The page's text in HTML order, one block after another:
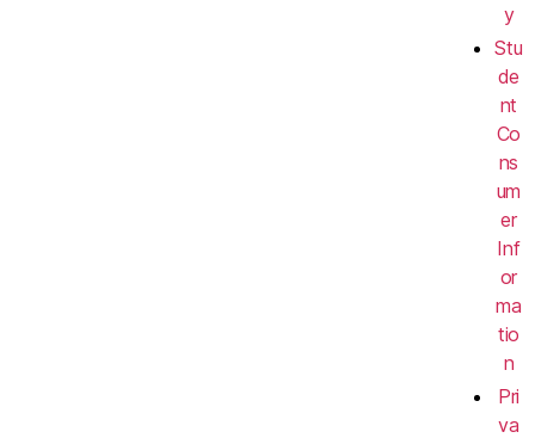
y
Stu
de
nt
Co
ns
um
er
Inf
or
ma
tio
n
Pri
va